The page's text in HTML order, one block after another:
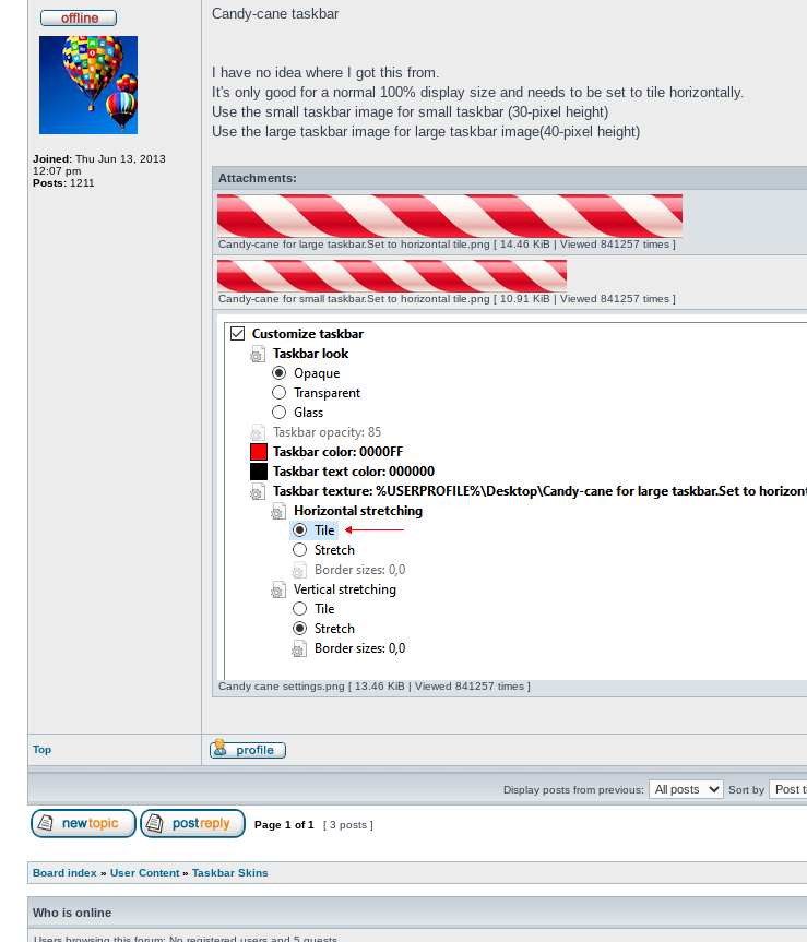
Joined: Thu Jun 13, 2013
12:07 pm
Posts: 1211
Candy-cane taskbar
I have no idea where I got this from.
It's only good for a normal 100% display size and needs to be set to tile horizontally.
Use the small taskbar image for small taskbar (30-pixel height)
Use the large taskbar image for large taskbar image(40-pixel height)
Attachments:
Candy-cane for large taskbar.Set to horizontal tile.png [ 14.46 KiB | Viewed 841257 times ]
Candy-cane for small taskbar.Set to horizontal tile.png [ 10.91 KiB | Viewed 841257 times ]
Candy cane settings.png [ 13.46 KiB | Viewed 841257 times ]
Top
Display posts from previous: Sort by
Page 1 of1 [ 3 posts ]
Board index » User Content» Taskbar Skins
Who is online